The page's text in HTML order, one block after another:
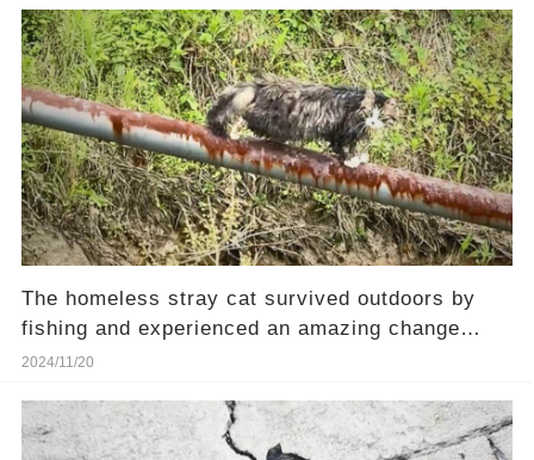
The homeless stray cat survived outdoors by
fishing and experienced an amazing change
after rescue.
2024/11/20